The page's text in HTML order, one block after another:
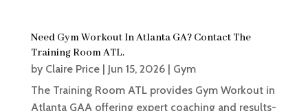
Need Gym Workout In Atlanta GA? Contact The
Training Room ATL.
by Claire Price| Jun 15, 2026| Gym
The Training Room ATL provides Gym Workout in
Atlanta GAA offering expert coaching and results-